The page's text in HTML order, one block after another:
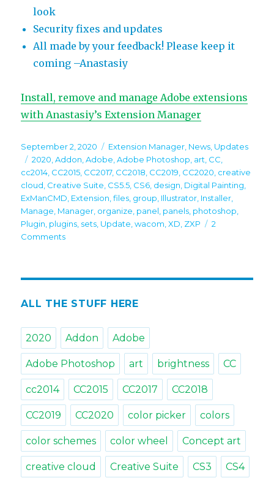
look
Security fixes and updates
All made by your feedback! Please keep it
coming –Anastasiy
Install, remove and manage Adobe extensions
with Anastasiy’s Extension Manager
Posted
on
September 2, 2020 Categories
Extension Manager News Updates
Tags
2020 ,Addon ,Adobe ,Adobe Photoshop art CC
cc2014 CC2015 CC2017, CC2018 CC2019 CC2020 creative
cloud Creative Suite CS5.5 CS6 design Digital Painting
ExManCMD Extension ,files group Illustrator Installer
Manage Manager organize panel panels photoshop
Plugin plugins sets Update ,wacom ,XD ZXP
2
Commentson
Anastasiy’s
Manager
3.4
is
up!
ALL THE STUFF HERE
2020 Addon Adobe
Adobe Photoshop art brightness CC
cc2014 CC2015 CC2017 CC2018
CC2019 CC2020 color picker colors
color schemes color wheel Concept art
creative cloud Creative Suite CS3 CS4